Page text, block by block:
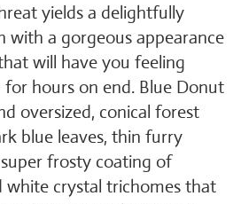
yields a delightfully
with a gorgeous appearance
will have you feeling
hours on end. Blue Donut
oversized, conical forest
blue leaves, thin furry
frosty coating of
white crystal trichomes that